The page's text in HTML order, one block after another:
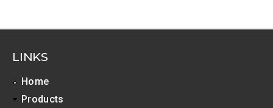
LINKS
Home
Products